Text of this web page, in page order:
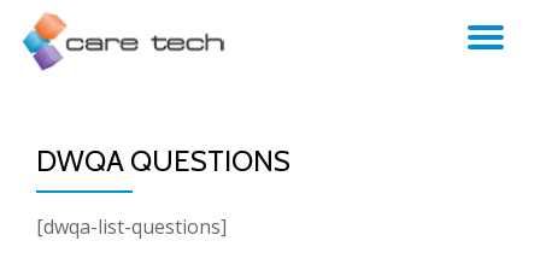
DWQA QUESTIONS
[dwqa-list-questions]